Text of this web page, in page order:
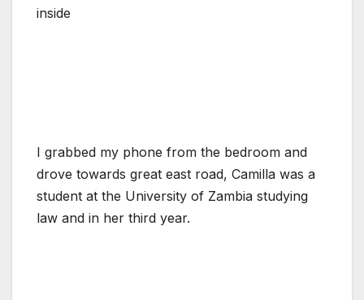
inside
I grabbed my phone from the bedroom and
drove towards great east road, Camilla was a
student at the University of Zambia studying
law and in her third year.